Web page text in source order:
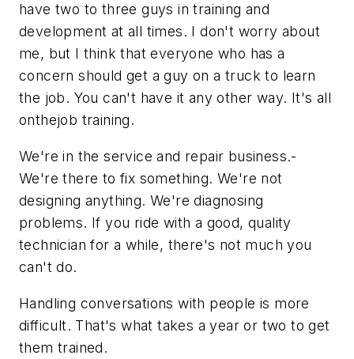
have two to three guys in training and
development at all times. I don't worry about
me, but I think that everyone who has a
concern should get a guy on a truck to learn
the job. You can't have it any other way. It's all
onthejob training.
We're in the service and repair business.-
We're there to fix something. We're not
designing anything. We're diagnosing
problems. If you ride with a good, quality
technician for a while, there's not much you
can't do.
Handling conversations with people is more
difficult. That's what takes a year or two to get
them trained.